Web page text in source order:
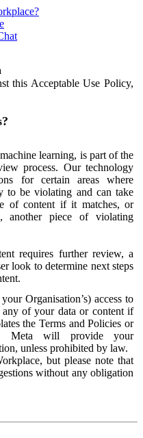
this Acceptable Use Policy,
learning, is part of the
process. Our technology
for certain areas where
to be violating and can take
of content if it matches, or
another piece of violating
requires further review, a
look to determine next steps
Organisation’s) access to
any of your data or content if
the Terms and Policies or
Meta will provide your
unless prohibited by law.
but please note that
without any obligation